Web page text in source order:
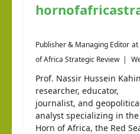
Publisher & Managing Editor at
of Africa Strategic Review |
Prof. Nassir Hussein
researcher, educator,
journalist, and
analyst specializing in the
Horn of Africa, the Red